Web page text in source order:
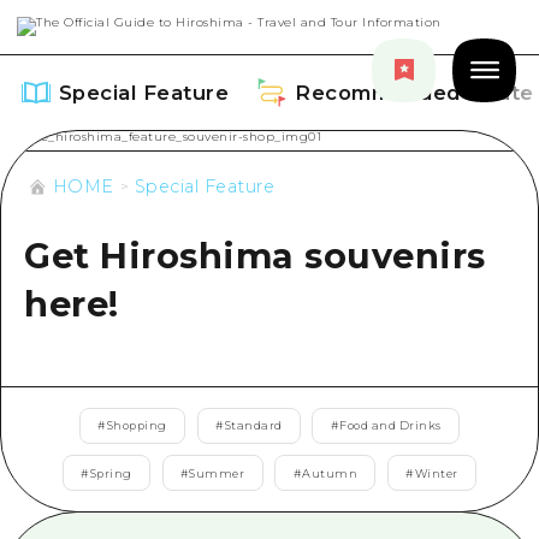
Special Feature Recommended Route
Special Feature
Recommendation
Art
Events/ Festivals
Overview
Dive! Hiroshima Official Guide
Events
Explore
HOME Special Feature
Get Hiroshima souvenirs
here!
#Shopping #Standard #Food and Drinks
#Spring #Summer #Autumn #Winter